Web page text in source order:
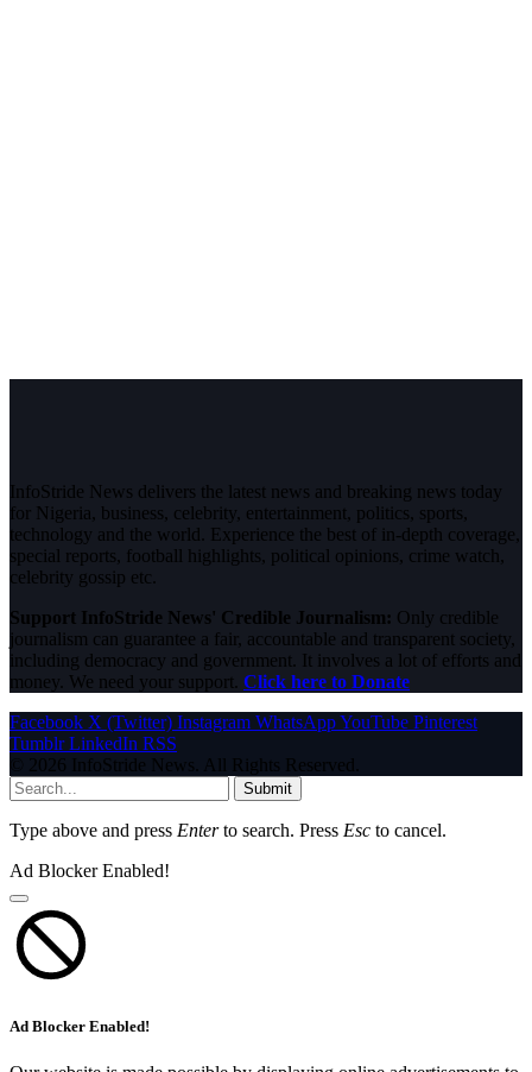
InfoStride News delivers the latest news and breaking news today
for Nigeria, business, celebrity, entertainment, politics, sports,
technology and the world. Experience the best of in-depth coverage,
special reports, football highlights, political opinions, crime watch,
celebrity gossip etc.
Support InfoStride News' Credible Journalism: Only credible
journalism can guarantee a fair, accountable and transparent society,
including democracy and government. It involves a lot of efforts and
money. We need your support. Click here to Donate
Facebook X (Twitter) Instagram WhatsAppYouTube Pinterest
Tumblr LinkedIn RSS
© 2026 InfoStride News. All Rights Reserved.
Submit
Type above and press Enterto search. Press Esc to cancel.
Ad Blocker Enabled!
Ad Blocker Enabled!